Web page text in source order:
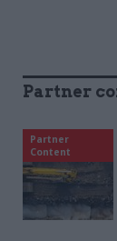
Partner
Partner
Content